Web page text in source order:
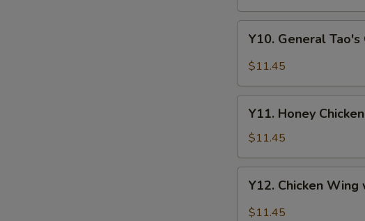
Y10.
General
Tao's
Wings
pieces)
Y10. General
$11.45
Y11.
Honey
Chicken
Wing
(8
pieces)
Y11. Honey
$11.45
Y12.
Chicken
Wing
Y12. Chicken Wing
$11.45